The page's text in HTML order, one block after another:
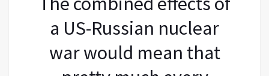
a US-Russian nuclear
war would mean that